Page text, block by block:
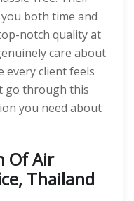
both time and
notch quality at
care about
client feels
go through this
you need about
Of Air
Thailand